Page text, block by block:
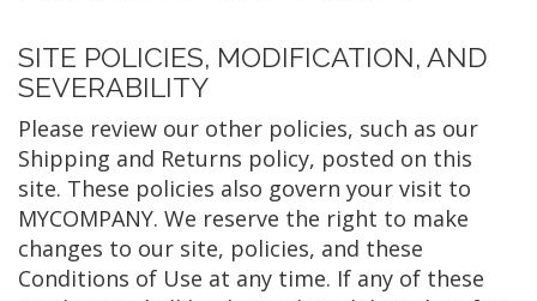
SITE POLICIES, MODIFICATION, AND
SEVERABILITY
Please review our other policies, such as our
Shipping and Returns policy, posted on this
site. These policies also govern your visit to
MYCOMPANY. We reserve the right to make
changes to our site, policies, and these
Conditions of Use at any time. If any of these